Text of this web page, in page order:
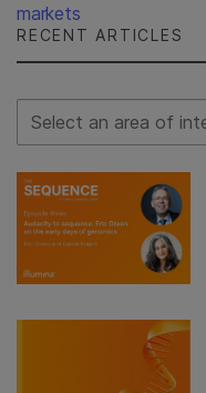
markets
RECENT ARTICLES
Select Filter